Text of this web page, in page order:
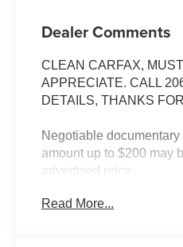
Dealer Comments
CLEAN CARFAX,
APPRECIATE. CALL
DETAILS, THANKS
Negotiable
amount up to $200 may
advertised price.
INSTALLED
Read More...